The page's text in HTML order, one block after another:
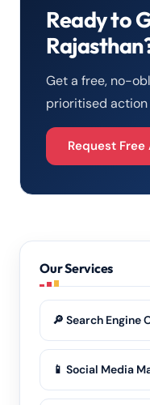
Ready to
Get a free, no-
prioritised
Request
Our Services
🔎 Search Engine
📱 Social Media